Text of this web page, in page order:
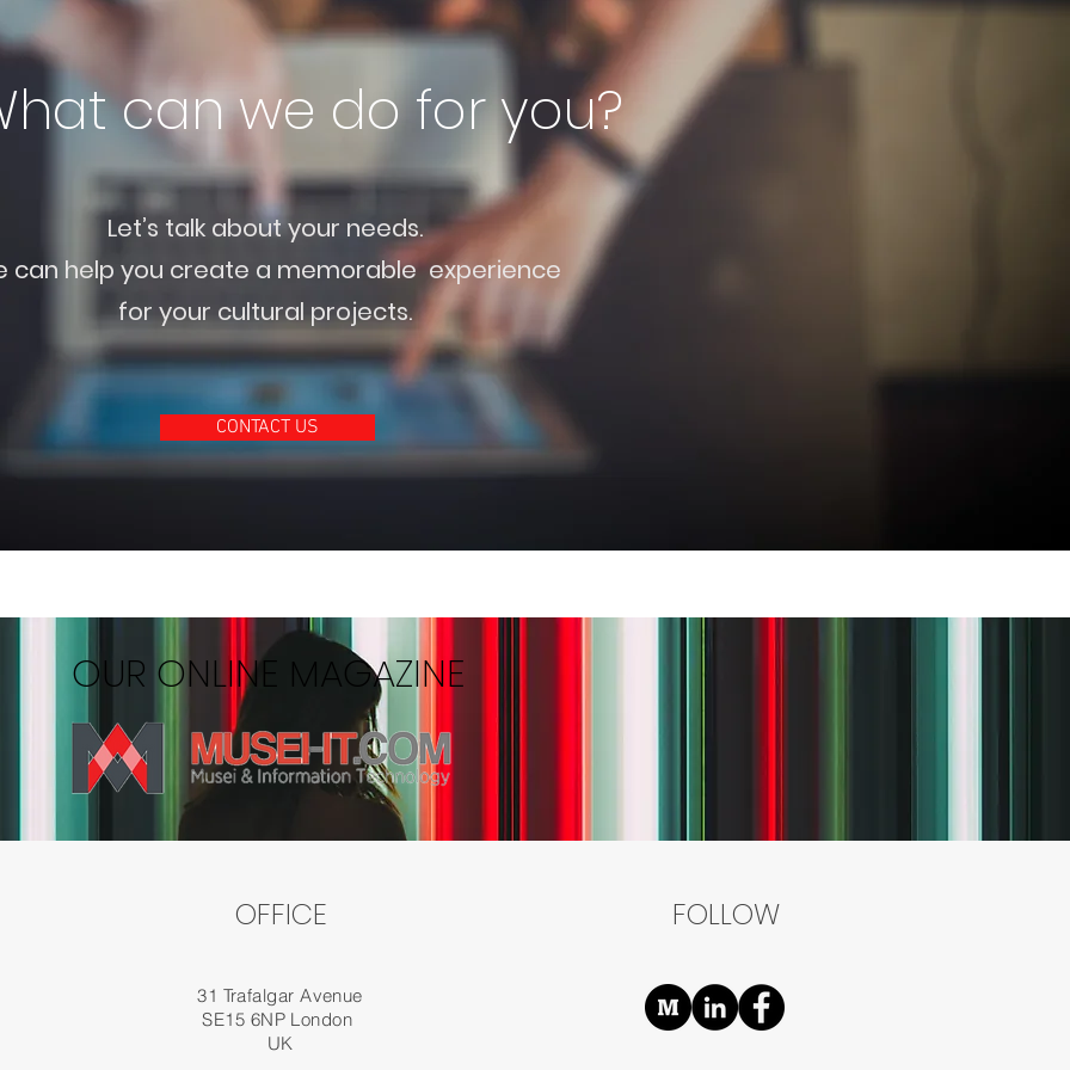
can we do for you?
Let’s talk about your needs.
can help you create a memorable experience
for your cultural projects.
CONTACT US
OUR ONLINE MAGAZINE
OFFICE
31 Trafalgar Avenue
SE15 6NP London
UK
FOLLOW